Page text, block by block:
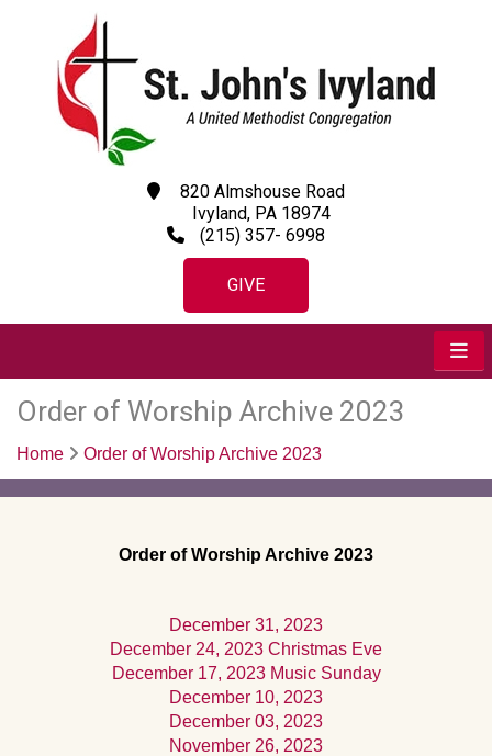
820 Almshouse Road
Ivyland, PA 18974
(215) 357- 6998
GIVE
Order of Worship Archive 2023
Home Order of Worship Archive 2023
Order of Worship Archive 2023
December 31, 2023
December 24, 2023 Christmas Eve
December 17, 2023 Music Sunday
December 10, 2023
December 03, 2023
November 26, 2023